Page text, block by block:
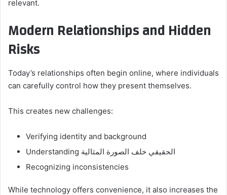
relevant.
Modern Relationships and Hidden
Risks
Today’s relationships often begin online, where individuals
can carefully control how they present themselves.
This creates new challenges:
Verifying identity and background
Understanding الحقيقي خلف الصورة المثالية
Recognizing inconsistencies
While technology offers convenience, it also increases the